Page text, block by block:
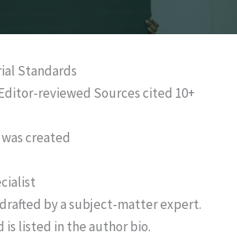
Standards
reviewed Sources cited 10+
created
by a subject-matter expert.
is listed in the author bio.